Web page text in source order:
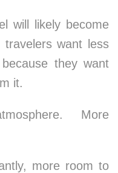
will likely become
travelers want less
they want
it.
More
more room to